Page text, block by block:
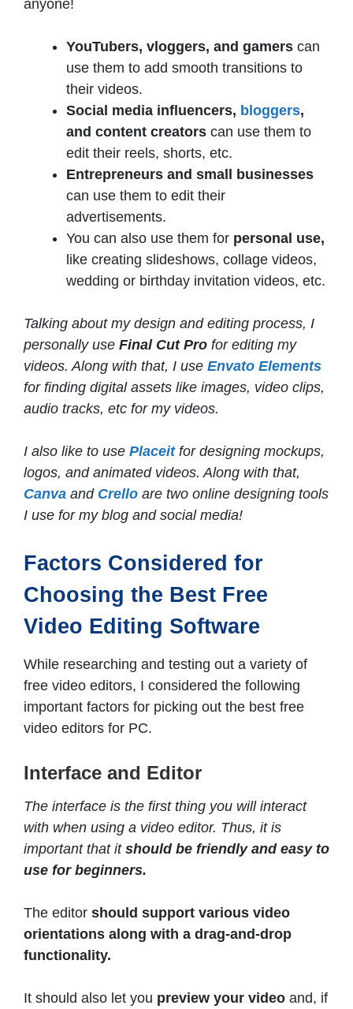
anyone!
YouTubers, vloggers, and gamers can
use them to add smooth transitions to
their videos.
Social media influencers, bloggers,
and content creators can use them to
edit their reels, shorts, etc.
Entrepreneurs and small businesses
can use them to edit their
advertisements.
You can also use them for personal use,
like creating slideshows, collage videos,
wedding or birthday invitation videos, etc.
Talking about my design and editing process, I
personally use Final Cut Pro for editing my
videos. Along with that, I use Envato Elements
for finding digital assets like images, video clips,
audio tracks, etc for my videos.
I also like to use Placeit for designing mockups,
logos, and animated videos. Along with that,
Canva and Crello are two online designing tools
I use for my blog and social media!
Factors Considered for
Choosing the Best Free
Video Editing Software
While researching and testing out a variety of
free video editors, I considered the following
important factors for picking out the best free
video editors for PC.
Interface and Editor
The interface is the first thing you will interact
with when using a video editor. Thus, it is
important that it should be friendly and easy to
use for beginners.
The editor should support various video
orientations along with a drag-and-drop
functionality.
It should also let you preview your video and, if